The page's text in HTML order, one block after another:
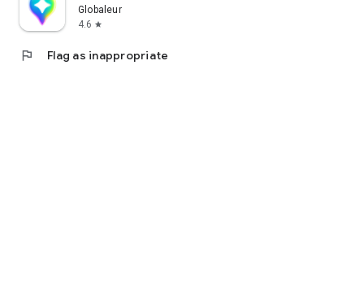
Globaleur
4.6 star
flag Flag as inappropriate